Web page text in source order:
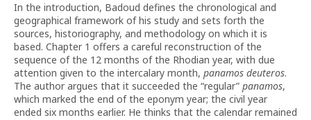
In the introduction, Badoud defines the chronological and
geographical framework of his study and sets forth the
sources, historiography, and methodology on which it is
based. Chapter 1 offers a careful recon­struction of the
sequence of the 12 months of the Rhodian year, with due
attention given to the intercalary month, panamos deuteros.
The author argues that it succeeded the “regular” pana­mos,
which marked the end of the eponym year; the civil year
ended six months earlier. He thinks that the calendar remained